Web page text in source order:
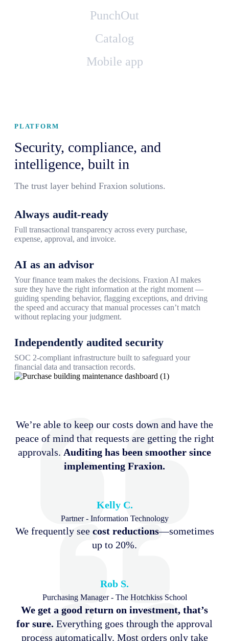
PunchOut
Catalog
Mobile app
PLATFORM
Security, compliance, and
intelligence, built in
The trust layer behind Fraxion solutions.
Always audit-ready
Full transactional transparency across every purchase,
expense, approval, and invoice.
AI as an advisor
Your finance team makes the decisions. Fraxion AI makes
sure they have the right information at the right moment —
guiding spending behavior, flagging exceptions, and driving
the speed and accuracy that manual processes can’t match
without replacing your judgment.
Independently audited security
SOC 2-compliant infrastructure built to safeguard your
financial data and transaction records.
We’re able to keep our costs down and have the
peace of mind that requests are getting the right
approvals. Auditing has been smoother since
implementing Fraxion.
Kelly C.
Partner - Information Technology
We frequently see cost reductions—sometimes
up to 20%.
Rob S.
Purchasing Manager - The Hotchkiss School
We get a good return on investment, that’s
for sure. Everything goes through the approval
process automatically. Most orders only take